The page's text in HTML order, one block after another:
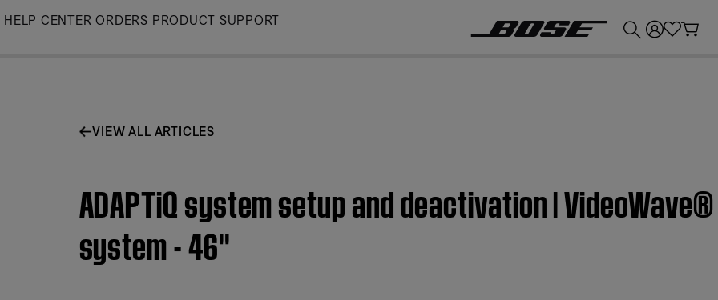
Skip
HELP CENTER ORDERS PRODUCT SUPPORT
VIEW ALL ARTICLES
ADAPTiQ system setup and deactivation |
system - 46''